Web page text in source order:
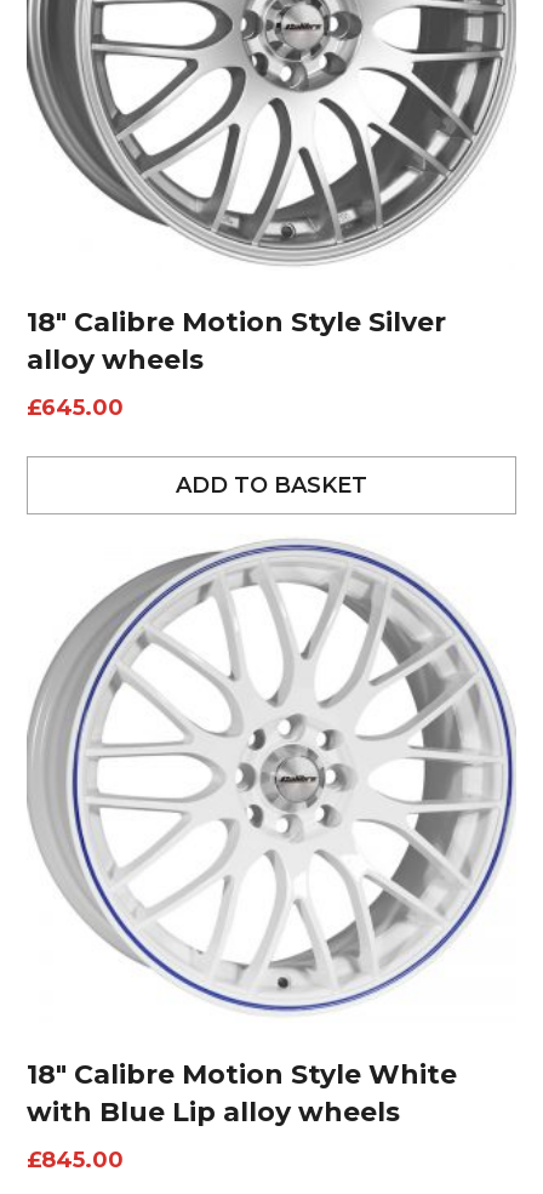
18″ Calibre Motion Style Silver
alloy wheels
£645.00
ADD TO BASKET
18″ Calibre Motion Style White
with Blue Lip alloy wheels
£845.00